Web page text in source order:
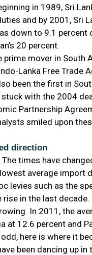
in 1989, Sri
and by 2001, Sri
down to 9.1 percent
20 percent.
prime mover in South
Lanka Free Trade
been the first in
with the 2004
Partnership
smiled upon
direction
times have
average
levies such as the
rise in the last decade.
In 2011, the
at 12.6 percent and
here is where it
been dancing up